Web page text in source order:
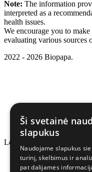
Note: The information
interpreted as a
health issues.
We encourage you to
evaluating various sources
2022 - 2026 Biopapa.
Loading...
Ši svetainė
slapukus
Naudojame slapukus
turinį, skelbimus ir
pat dalijamės